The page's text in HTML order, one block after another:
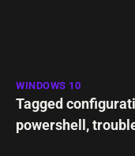
WINDOWS 10
Tagged
powershell ,